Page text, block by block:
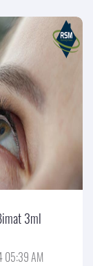
3ml
05:39 AM